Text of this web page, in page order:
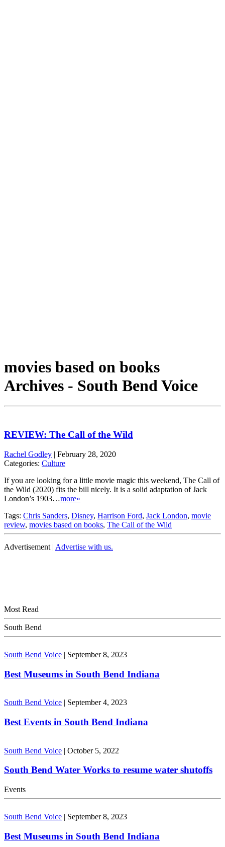
movies based on books
Archives - South Bend Voice
REVIEW: The Call of the Wild
Rachel Godley | February 28, 2020
Categories: Culture
If you are looking for a little movie magic this weekend, The Call of
the Wild (2020) fits the bill nicely. It is a solid adaptation of Jack
London’s 1903…more»
Tags: Chris Sanders, Disney, Harrison Ford, Jack London, movie
review, movies based on books, The Call of the Wild
Advertisement | Advertise with us.
Most Read
South Bend
South Bend Voice | September 8, 2023
Best Museums in South Bend Indiana
South Bend Voice | September 4, 2023
Best Events in South Bend Indiana
South Bend Voice | October 5, 2022
South Bend Water Works to resume water shutoffs
Events
South Bend Voice | September 8, 2023
Best Museums in South Bend Indiana